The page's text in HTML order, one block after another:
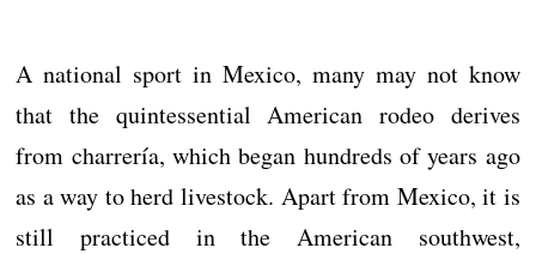
A national sport in Mexico, many may not know
that the quintessential American rodeo derives
from charrería, which began hundreds of years ago
as a way to herd livestock. Apart from Mexico, it is
still practiced in the American southwest,